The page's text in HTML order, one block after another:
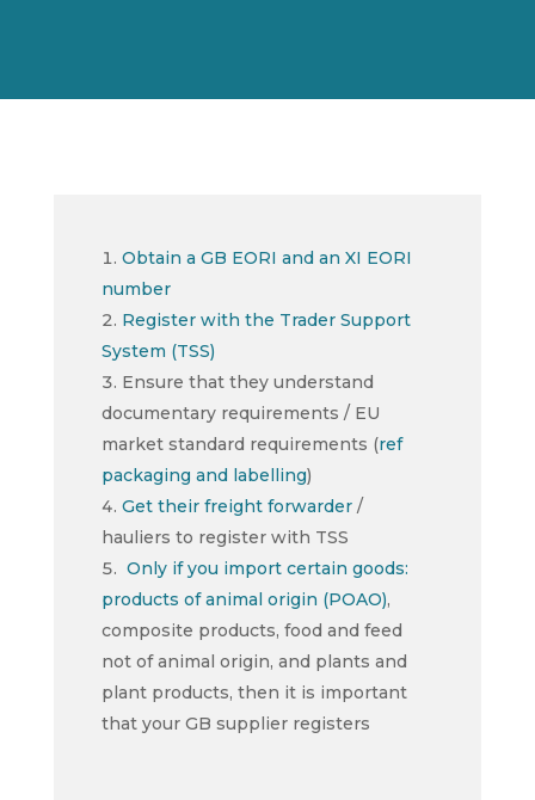
Obtain a GB EORI and an XI EORI
number
Register with the Trader Support
System (TSS)
Ensure that they understand
documentary requirements / EU
market standard requirements (ref
packaging and labelling)
Get their freight forwarder /
hauliers to register with TSS
Only if you import certain goods:
products of animal origin (POAO),
composite products, food and feed
not of animal origin, and plants and
plant products, then it is important
that your GB supplier registers